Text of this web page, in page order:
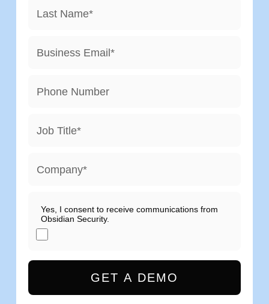
*
Last Name
*
Business Email
Phone Number
*
Job Title
*
Company
Yes, I consent to receive communications from
Obsidian Security.
GET A DEMO